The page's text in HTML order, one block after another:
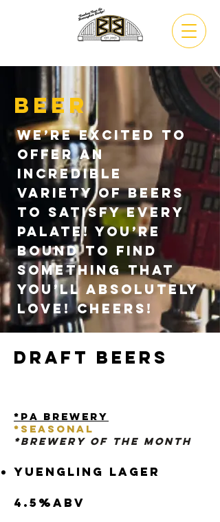
Beer
We’re excited to
offer an
incredible
variety of beers
to satisfy every
palate! You’re
bound to find
something that
you’ll absolutely
love! Cheers!
Draft Beers
*PA Brewery
* Seasonal
*BRewery Of The Month
Yuengling Lager
4.5%abv